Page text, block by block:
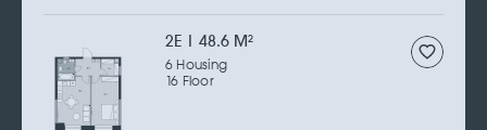
2Е | 48.6 M2
6 Housing
16 Floor